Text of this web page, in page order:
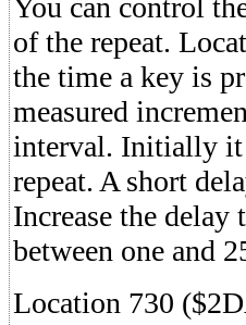
of the repeat.
the time a key is
measured
interval. Initially it
repeat. A short
Increase the
between one and
Location 730